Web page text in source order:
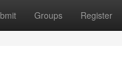
Groups Register